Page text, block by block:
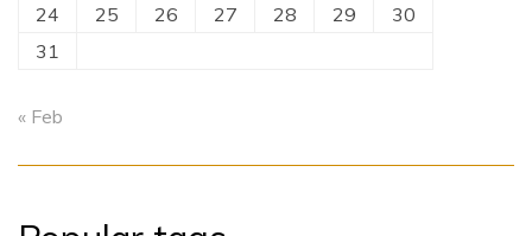
24
25 26 27 28 29
30
31
« Feb